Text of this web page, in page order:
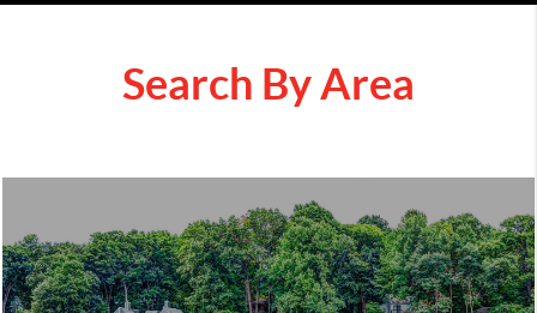
Search By Area